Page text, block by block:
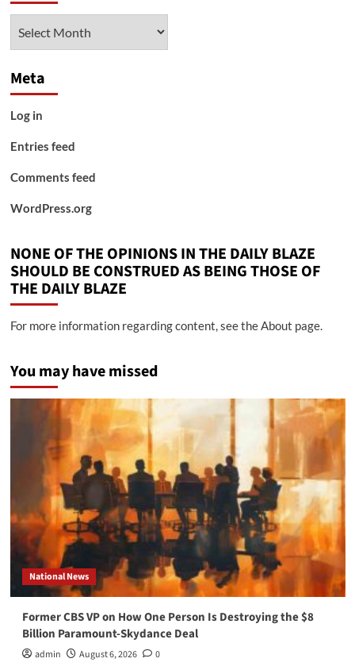
Meta
Log in
Entries feed
Comments feed
WordPress.org
NONE OF THE OPINIONS IN THE DAILY BLAZE
SHOULD BE CONSTRUED AS BEING THOSE OF
THE DAILY BLAZE
For more information regarding content, see the About page.
You may have missed
National News
Former CBS VP on How One Person Is Destroying the $8
Billion Paramount-Skydance Deal
admin August 6, 2026 0